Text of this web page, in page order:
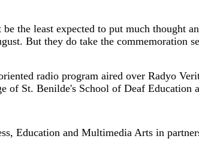
the least expected to put much thought
But they do take the commemoration
radio program aired over Radyo
St. Benilde's School of Deaf Education
Education and Multimedia Arts in